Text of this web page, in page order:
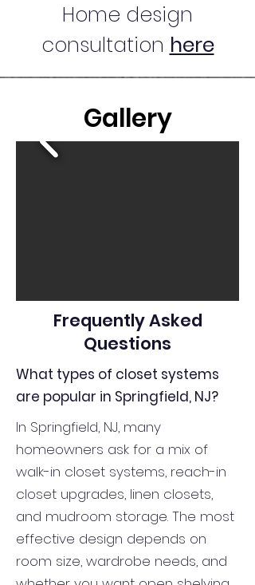
Home design
consultation here
Gallery
Frequently Asked
Questions
What types of closet systems
are popular in Springfield, NJ?
In Springfield, NJ, many
homeowners ask for a mix of
walk-in closet systems, reach-in
closet upgrades, linen closets,
and mudroom storage. The most
effective design depends on
room size, wardrobe needs, and